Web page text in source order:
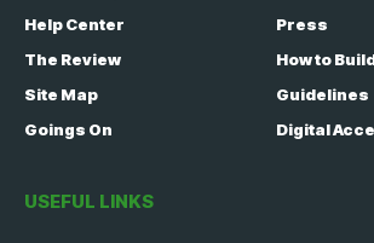
Help Center
Press
The Review
How to
Site Map
Guidelines
Goings On
Digital
USEFUL LINKS